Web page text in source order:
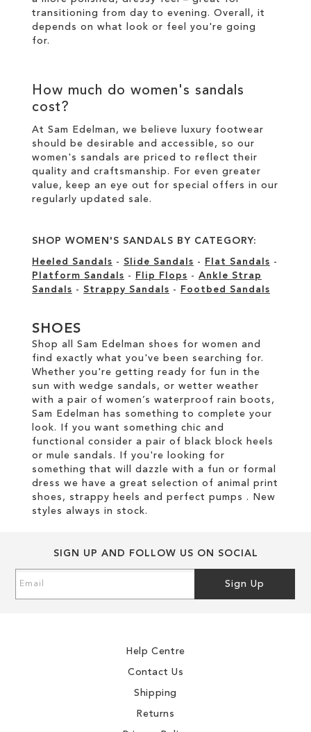
transitioning from day to evening. Overall, it
depends on what look or feel you're going
for.
How much do women's sandals
cost?
At Sam Edelman, we believe luxury footwear
should be desirable and accessible, so our
women's sandals are priced to reflect their
quality and craftsmanship. For even greater
value, keep an eye out for special offers in our
regularly updated sale.
SHOP WOMEN'S SANDALS BY CATEGORY:
Heeled Sandals - Slide Sandals - Flat Sandals -
Platform Sandals - Flip Flops - Ankle Strap
Sandals - Strappy Sandals - Footbed Sandals
SHOES
Shop all Sam Edelman shoes for women and
find exactly what you've been searching for.
Whether you're getting ready for fun in the
sun with wedge sandals, or wetter weather
with a pair of women’s waterproof rain boots,
Sam Edelman has something to complete your
look. If you want something chic and
functional consider a pair of black block heels
or mule sandals. If you're looking for
something that will dazzle with a fun or formal
dress we have a great selection of animal print
shoes, strappy heels and perfect pumps . New
styles always in stock.
SIGN UP AND FOLLOW US ON SOCIAL
Up
Sign Up
Help Centre
Contact Us
Shipping
Returns